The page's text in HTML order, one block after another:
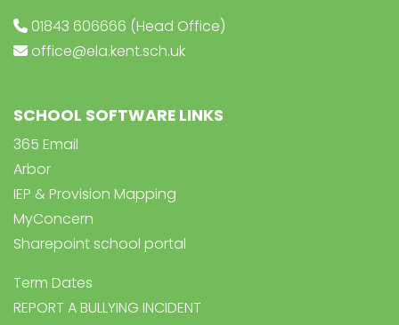
01843 606666 (Head Office)
office@ela.kent.sch.uk
SCHOOL SOFTWARE LINKS
365 Email
Arbor
IEP & Provision Mapping
MyConcern
Sharepoint school portal
Term Dates
REPORT A BULLYING INCIDENT